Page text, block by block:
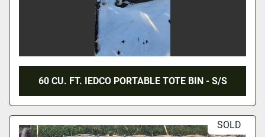
60 CU. FT. IEDCO PORTABLE TOTE BIN - S/S
SOLD